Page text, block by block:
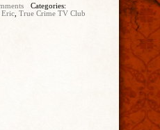
Categories:
Eric True Crime TV Club